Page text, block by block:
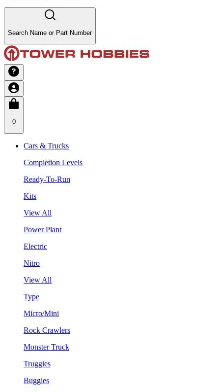
Search Name or Part Number
0
Cars & Trucks
Completion Levels
Ready-To-Run
Kits
View All
Power Plant
Electric
Nitro
View All
Type
Micro/Mini
Rock Crawlers
Monster Truck
Truggies
Buggies